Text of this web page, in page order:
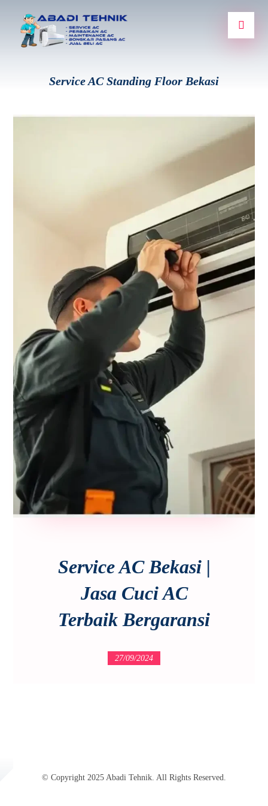
Service AC Standing Floor Bekasi
Service AC Bekasi |
Jasa Cuci AC
Terbaik Bergaransi
27/09/2024
© Copyright 2025 Abadi Tehnik. All Rights Reserved.